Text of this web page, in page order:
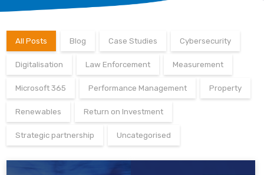
All Posts Blog Case Studies Cybersecurity
Digitalisation Law Enforcement Measurement
Microsoft 365 Performance Management Property
Renewables Return on Investment
Strategic partnership Uncategorised